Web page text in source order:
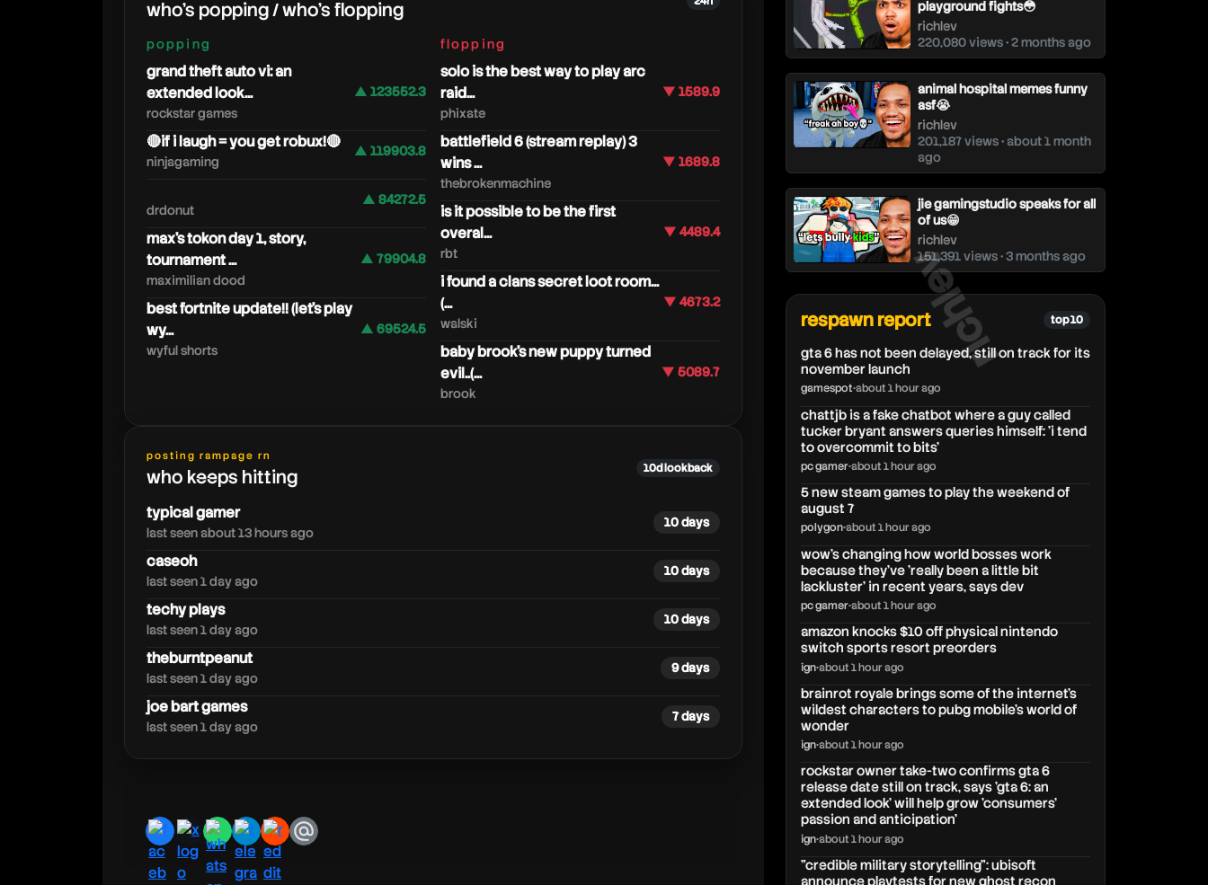
richlev
richlev
who's popping / who's flopping
popping
grand theft auto vi: an
extended look...
rockstar games
▲ 123552.3
🔴if i laugh = you get robux!🔴
ninjagaming
▲ 119903.8
drdonut
▲ 84272.5
max's tokon day 1, story,
tournament ...
maximilian dood
▲ 79904.8
best fortnite update!! (let's play
wy...
wyful shorts
▲ 69524.5
flopping
solo is the best way to play arc
raid...
phixate
▼ 1589.9
battlefield 6 (stream replay) 3
wins ...
thebrokenmachine
▼ 1689.8
is it possible to be the first
overal...
rbt
▼ 4489.4
i found a clans secret loot room...
(...
walski
▼ 4673.2
baby brook's new puppy turned
evil..(...
brook
▼ 5089.7
posting rampage rn
who keeps hitting 10d lookback
typical gamer
last seen about 13 hours ago
10 days
caseoh
last seen 1 day ago
10 days
techy plays
last seen 1 day ago
10 days
theburntpeanut
last seen 1 day ago
9 days
joe bart games
last seen 1 day ago
7 days
facebook
x whatsapp
telegram
redditemail
playground fights😳
richlev
220,080 views • 2 months ago
animal hospital memes funny
asf😭
richlev
201,187 views • about 1 month
ago
jie gamingstudio speaks for all
of us😁
richlev
151,391 views • 3 months ago
respawn report top 10
gta 6 has not been delayed, still on track for its
november launch
gamespot•about 1 hour ago
chattjb is a fake chatbot where a guy called
tucker bryant answers queries himself: 'i tend
to overcommit to bits'
pc gamer•about 1 hour ago
5 new steam games to play the weekend of
august 7
polygon•about 1 hour ago
wow's changing how world bosses work
because they've 'really been a little bit
lackluster' in recent years, says dev
pc gamer•about 1 hour ago
amazon knocks $10 off physical nintendo
switch sports resort preorders
ign•about 1 hour ago
brainrot royale brings some of the internet’s
wildest characters to pubg mobile’s world of
wonder
ign•about 1 hour ago
rockstar owner take-two confirms gta 6
release date still on track, says 'gta 6: an
extended look' will help grow 'consumers'
passion and anticipation'
ign•about 1 hour ago
"credible military storytelling": ubisoft
announce playtests for new ghost recon